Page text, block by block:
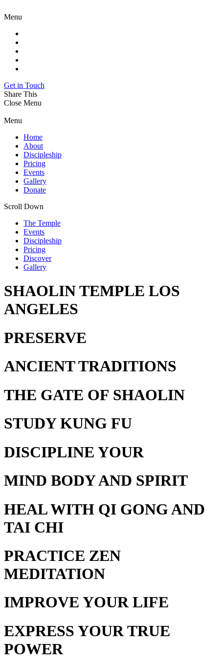
Menu
Get in Touch
Share This
Close Menu
Menu
Home
About
Discipleship
Pricing
Events
Gallery
Donate
Scroll Down
The Temple
Events
Discipleship
Pricing
Discover
Gallery
SHAOLIN TEMPLE LOS
ANGELES
PRESERVE
ANCIENT TRADITIONS
THE GATE OF SHAOLIN
STUDYKUNG FU
DISCIPLINE YOUR
MIND BODY AND SPIRIT
HEAL WITH QI GONG AND
TAI CHI
PRACTICE ZEN
MEDITATION
IMPROVE YOURLIFE
EXPRESS YOURTRUE
POWER